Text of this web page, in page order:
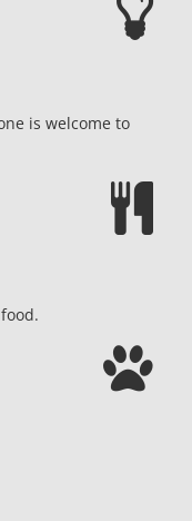
is welcome to